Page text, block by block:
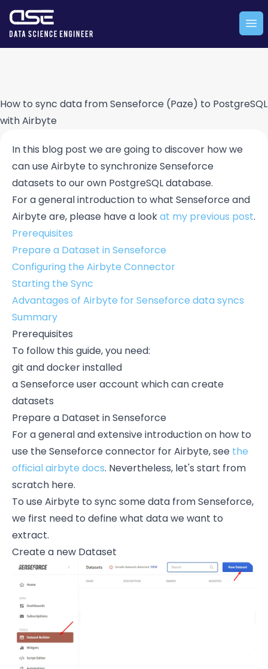
Company logo
How to sync data from Senseforce (Paze) to PostgreSQL
with Airbyte
In this blog post we are going to discover how we
can use Airbyte to synchronize Senseforce
datasets to our own PostgreSQL database.
For a general introduction to what Senseforce and
Airbyte are, please have a lookat my previous post.
Prerequisites
Prepare a Dataset in Senseforce
Configuring the Airbyte Connector
Starting the Sync
Advantages of Airbyte for Senseforce data syncs
Summary
Prerequisites
To follow this guide, you need:
git and docker installed
a Senseforce user account which can create
datasets
Prepare a Dataset in Senseforce
For a general and extensive introduction on how to
use the Senseforce connector for Airbyte, see the
official airbyte docs. Nevertheless, let's start from
scratch here.
To use Airbyte to sync some data from Senseforce,
we first need to define what data we want to
extract.
Create a new Dataset